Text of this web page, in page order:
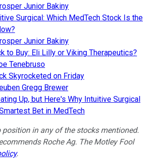
Junior Bakiny
Surgical: Which MedTech Stock Is the
Junior Bakiny
to Buy: Eli Lilly or Viking Therapeutics?
Tenebruso
Skyrocketed on Friday
Gregg Brewer
Up, but Here's Why Intuitive Surgical
Bet in MedTech
in any of the stocks mentioned.
Roche Ag. The Motley Fool
.